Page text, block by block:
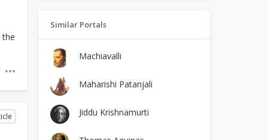
Similar Portals
Machiavalli
Maharishi Patanjali
Jiddu Krishnamurti
the